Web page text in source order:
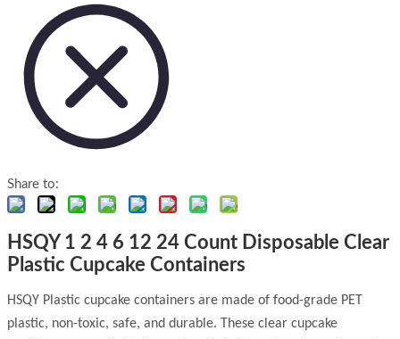
Share to:
HSQY 1 2 4 6 12 24 Count Disposable Clear
Plastic Cupcake Containers
HSQY Plastic cupcake containers are made of food-grade PET
plastic, non-toxic, safe, and durable. These clear cupcake